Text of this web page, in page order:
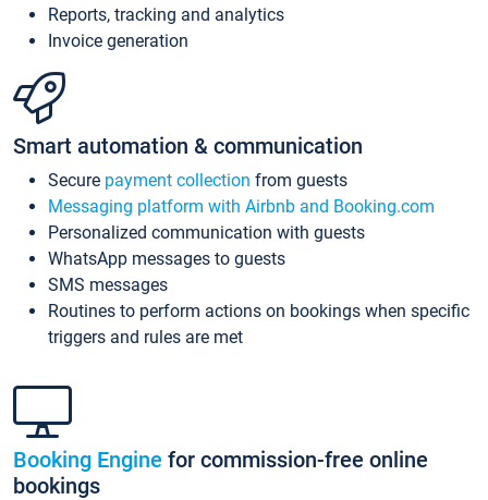
Reports, tracking and analytics
Invoice generation
Smart automation & communication
Secure payment collection from guests
Messaging platform with Airbnb and Booking.com
Personalized communication with guests
WhatsApp messages to guests
SMS messages
Routines to perform actions on bookings when specific
triggers and rules are met
Booking Engine for commission-free online
bookings